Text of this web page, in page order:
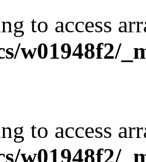
to access
w01948f2/
to access
w01948f2/